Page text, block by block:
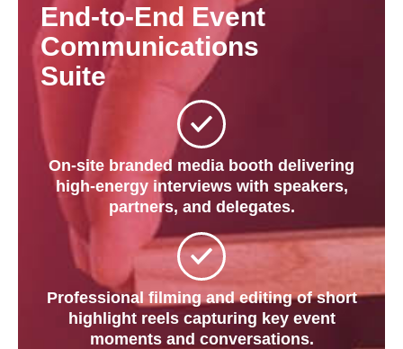
End-to-End Event
Communications
Suite
On-site branded media booth delivering
high-energy interviews with speakers,
partners, and delegates.
Professional filming and editing of short
highlight reels capturing key event
moments and conversations.